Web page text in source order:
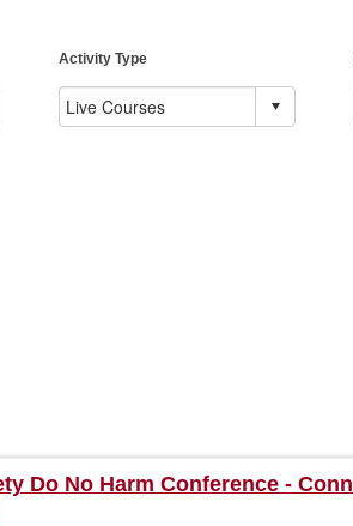
Activity Type
Do No Harm Conference -